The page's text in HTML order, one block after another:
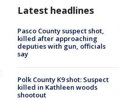
Latest headlines
Pasco County suspect shot,
killed after approaching
deputies with gun, officials
say
Polk County K9 shot: Suspect
killed in Kathleen woods
shootout